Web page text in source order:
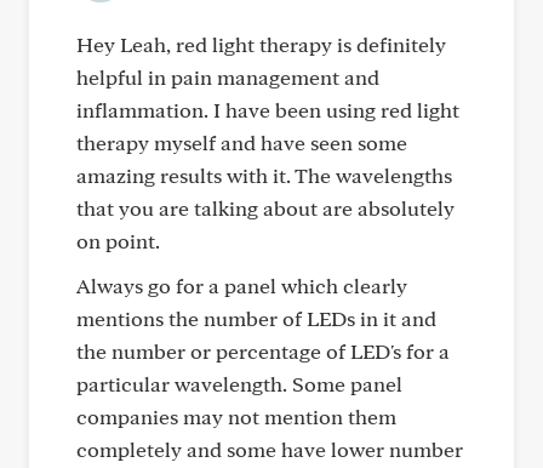
Hey Leah, red light therapy is definitely
helpful in pain management and
inflammation. I have been using red light
therapy myself and have seen some
amazing results with it. The wavelengths
that you are talking about are absolutely
on point.
Always go for a panel which clearly
mentions the number of LEDs in it and
the number or percentage of LED's for a
particular wavelength. Some panel
companies may not mention them
completely and some have lower number